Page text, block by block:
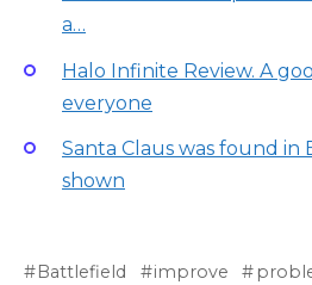
a…
Halo Infinite Review. A
everyone
Santa Claus was found
shown
Battlefield improve